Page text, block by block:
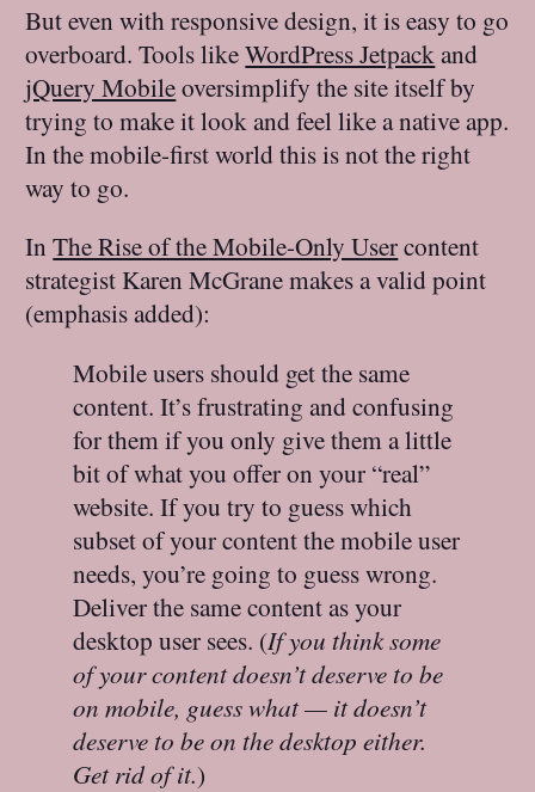
But even with responsive design, it is easy to go
overboard. Tools likeWordPress Jetpackand
jQuery Mobileoversimplify the site itself by
trying to make it look and feel like a native app.
In the mobile-first world this is not the right
way to go.
InThe Rise of the Mobile-Only Usercontent
strategist Karen McGrane makes a valid point
(emphasis added):
Mobile users should get the same
content. It’s frustrating and confusing
for them if you only give them a little
bit of what you offer on your “real”
website. If you try to guess which
subset of your content the mobile user
needs, you’re going to guess wrong.
Deliver the same content as your
desktop user sees. (If you think some
of your content doesn’t deserve to be
on mobile, guess what — it doesn’t
deserve to be on the desktop either.
Get rid of it.)